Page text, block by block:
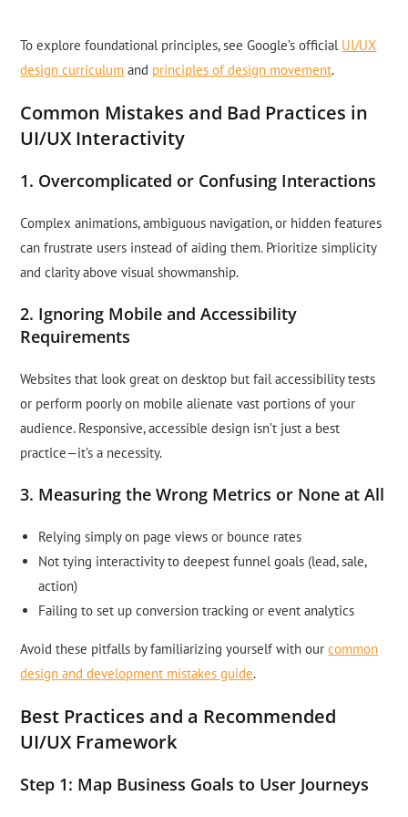
To explore foundational principles, see Google’s official UI/UX
design curriculum and principles of design movement.
Common Mistakes and Bad Practices in
UI/UX Interactivity
1. Overcomplicated or Confusing Interactions
Complex animations, ambiguous navigation, or hidden features
can frustrate users instead of aiding them. Prioritize simplicity
and clarity above visual showmanship.
2. Ignoring Mobile and Accessibility
Requirements
Websites that look great on desktop but fail accessibility tests
or perform poorly on mobile alienate vast portions of your
audience. Responsive, accessible design isn’t just a best
practice—it’s a necessity.
3. Measuring the Wrong Metrics or None at All
Relying simply on page views or bounce rates
Not tying interactivity to deepest funnel goals (lead, sale,
action)
Failing to set up conversion tracking or event analytics
Avoid these pitfalls by familiarizing yourself with ourcommon
design and development mistakes guide.
Best Practices and a Recommended
UI/UX Framework
Step 1: Map Business Goals to User Journeys